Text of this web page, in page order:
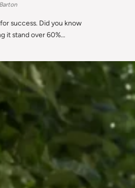
success. Did you know
it stand over 60%…